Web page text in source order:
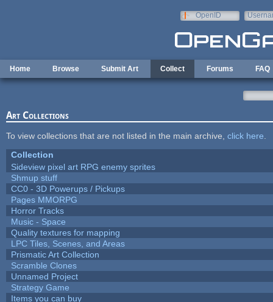
OpenID
Home Browse Submit Art Collect Forums FAQ
Art Collections
To view collections that are not listed in the main archive, click here
Collection
Sideview pixel art RPG enemy sprites
Shmup stuff
CC0 - 3D Powerups / Pickups
Pages MMORPG
Horror Tracks
Music - Space
Quality textures for mapping
LPC Tiles, Scenes, and Areas
Prismatic Art Collection
Scramble Clones
Unnamed Project
Strategy Game
Items you can buy